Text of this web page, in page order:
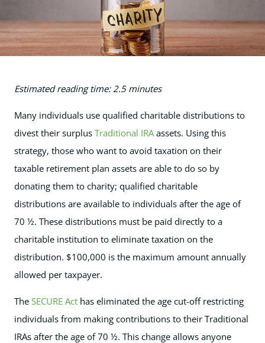
Estimated reading time: 2.5 minutes
Many individuals use qualified charitable distributions to
divest their surplus Traditional IRA assets. Using this
strategy, those who want to avoid taxation on their
taxable retirement plan assets are able to do so by
donating them to charity; qualified charitable
distributions are available to individuals after the age of
70 ½. These distributions must be paid directly to a
charitable institution to eliminate taxation on the
distribution. $100,000 is the maximum amount annually
allowed per taxpayer.
The SECURE Act has eliminated the age cut-off restricting
individuals from making contributions to their Traditional
IRAs after the age of 70 ½. This change allows anyone